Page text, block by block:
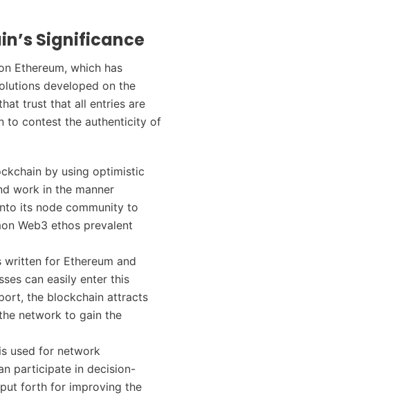
Significance
Ethereum, which has
developed on the
trust that all entries are
to contest the authenticity of
by using optimistic
work in the manner
its node community to
Web3 ethos prevalent
for Ethereum and
can easily enter this
the blockchain attracts
network to gain the
used for network
participate in decision-
forth for improving the